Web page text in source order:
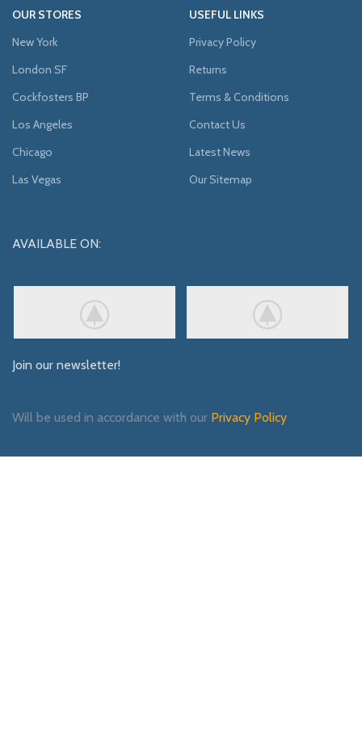
OUR STORES
New York
London SF
Cockfosters BP
Los Angeles
Chicago
Las Vegas
USEFUL LINKS
Privacy Policy
Returns
Terms & Conditions
Contact Us
Latest News
Our Sitemap
AVAILABLE ON:
Join our newsletter!
Will be used in accordance with our Privacy Policy